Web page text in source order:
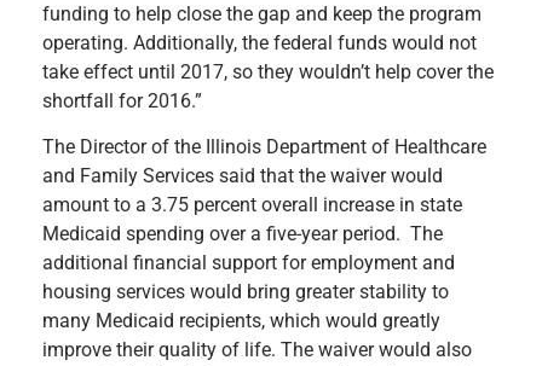
funding to help close the gap and keep the program
operating. Additionally, the federal funds would not
take effect until 2017, so they wouldn’t help cover the
shortfall for 2016.”
The Director of the Illinois Department of Healthcare
and Family Services said that the waiver would
amount to a 3.75 percent overall increase in state
Medicaid spending over a five-year period. The
additional financial support for employment and
housing services would bring greater stability to
many Medicaid recipients, which would greatly
improve their quality of life. The waiver would also